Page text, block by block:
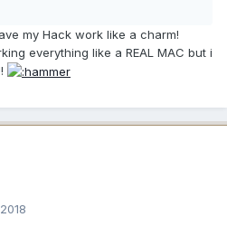
my Hack work like a charm!
everything like a REAL MAC but i